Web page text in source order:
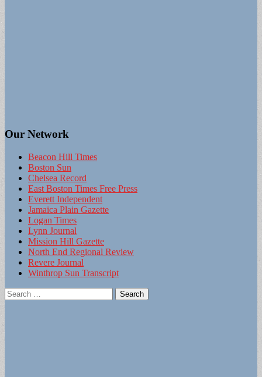
Our Network
Beacon Hill Times
Boston Sun
Chelsea Record
East Boston Times Free Press
Everett Independent
Jamaica Plain Gazette
Logan Times
Lynn Journal
Mission Hill Gazette
North End Regional Review
Revere Journal
Winthrop Sun Transcript
Search
for: